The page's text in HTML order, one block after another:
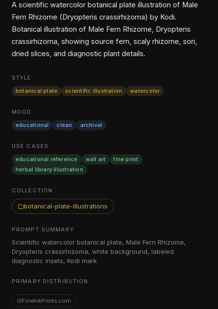
A scientific watercolor botanical plate illustration of Male
Fern Rhizome (Dryopteris crassirhizoma) by Kodi.
Botanical illustration of Male Fern Rhizome, Dryopteris
crassirhizoma, showing source fern, scaly rhizome, sori,
dried slices, and diagnostic plant details.
STYLE
botanical plate
scientific illustration watercolor
MOOD
educational
clean archival
USE CASES
educational reference
wall art
fine print
herbal library illustration
COLLECTION
botanical-plate-illustrations
PROMPT SUMMARY
Scientific watercolor botanical plate, Male Fern Rhizome,
Dryopteris crassirhizoma, white background, labeled
diagnostic insets, Kodi mark.
PRIMARY DISTRIBUTION
FineInkPrints.com